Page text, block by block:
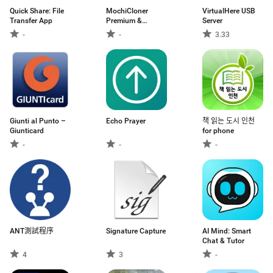
Quick Share: File
Transfer App
-
MochiCloner
Premium &
Add‑ons
-
VirtualHere USB
Server
3.33
Giunti al Punto –
Giunticard
-
Echo Prayer
-
책 읽는 도시 인천
for phone
-
ANT測試程序
4
Signature Capture
3
AI Mind: Smart
Chat & Tutor
-